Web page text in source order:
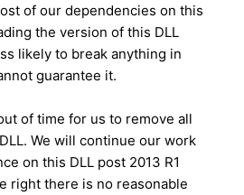
of our dependencies on this
the version of this DLL
likely to break anything in
guarantee it.
of time for us to remove all
We will continue our work
on this DLL post 2013 R1
right there is no reasonable